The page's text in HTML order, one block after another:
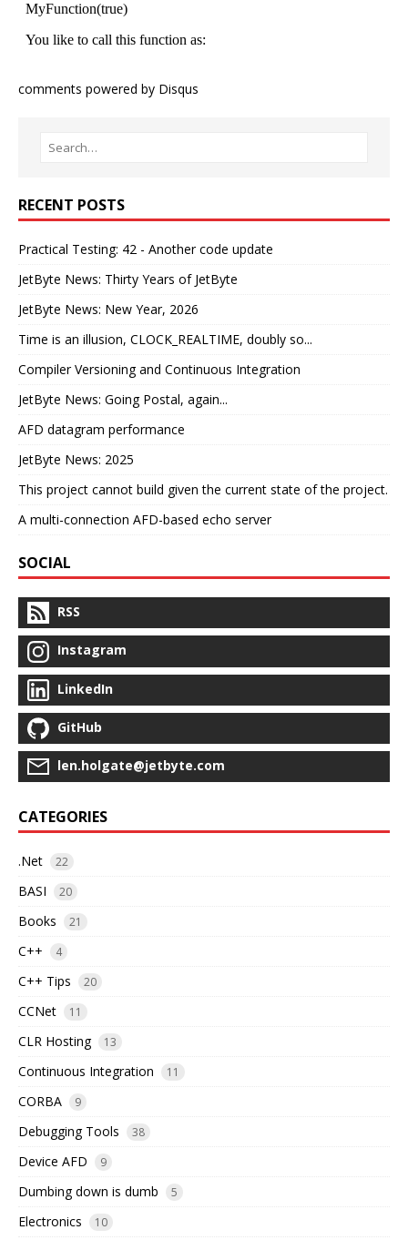
comments powered by Disqus
RECENT POSTS
Practical Testing: 42 - Another code update
JetByte News: Thirty Years of JetByte
JetByte News: New Year, 2026
Time is an illusion, CLOCK_REALTIME, doubly so...
Compiler Versioning and Continuous Integration
JetByte News: Going Postal, again...
AFD datagram performance
JetByte News: 2025
This project cannot build given the current state of the project.
A multi-connection AFD-based echo server
SOCIAL
RSS
Instagram
LinkedIn
GitHub
len.holgate@jetbyte.com
CATEGORIES
.Net 22
BASI 20
Books 21
C++ 4
C++ Tips 20
CCNet 11
CLR Hosting 13
Continuous Integration 11
CORBA 9
Debugging Tools 38
Device AFD 9
Dumbing down is dumb 5
Electronics 10